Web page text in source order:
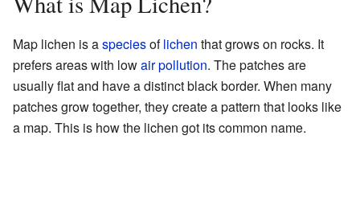
Map lichen is aspeciesoflichen that grows on rocks. It
prefers areas with lowair pollution. The patches are
usually flat and have a distinct black border. When many
patches grow together, they create a pattern that looks like
a map. This is how the lichen got its common name.